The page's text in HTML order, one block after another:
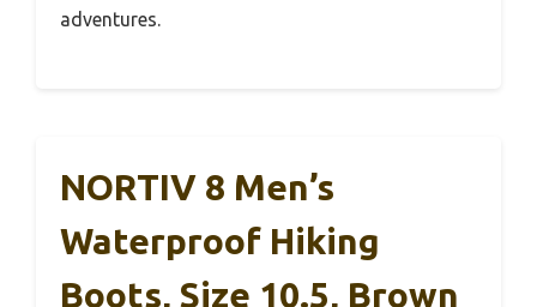
adventures.
NORTIV 8 Men’s
Waterproof Hiking
Boots, Size 10.5, Brown